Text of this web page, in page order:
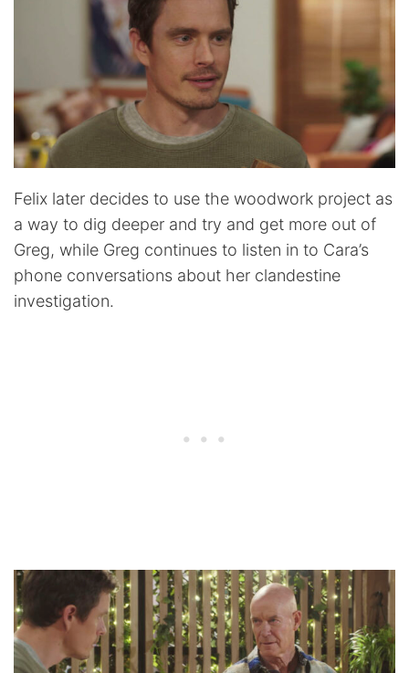
Felix later decides to use the woodwork project as
a way to dig deeper and try and get more out of
Greg, while Greg continues to listen in to Cara’s
phone conversations about her clandestine
investigation.